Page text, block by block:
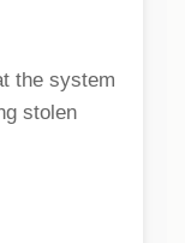
the system
stolen